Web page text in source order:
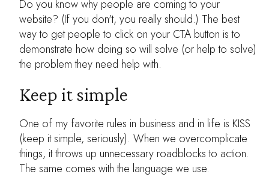
Do you know why people are coming to your
website? (If you don't, you really should.) The best
way to get people to click on your CTA button is to
demonstrate how doing so will solve (or help to solve)
the problem they need help with.
Keep it simple
One of my favorite rules in business and in life is KISS
(keep it simple, seriously). When we overcomplicate
things, it throws up unnecessary roadblocks to action.
The same comes with the language we use.